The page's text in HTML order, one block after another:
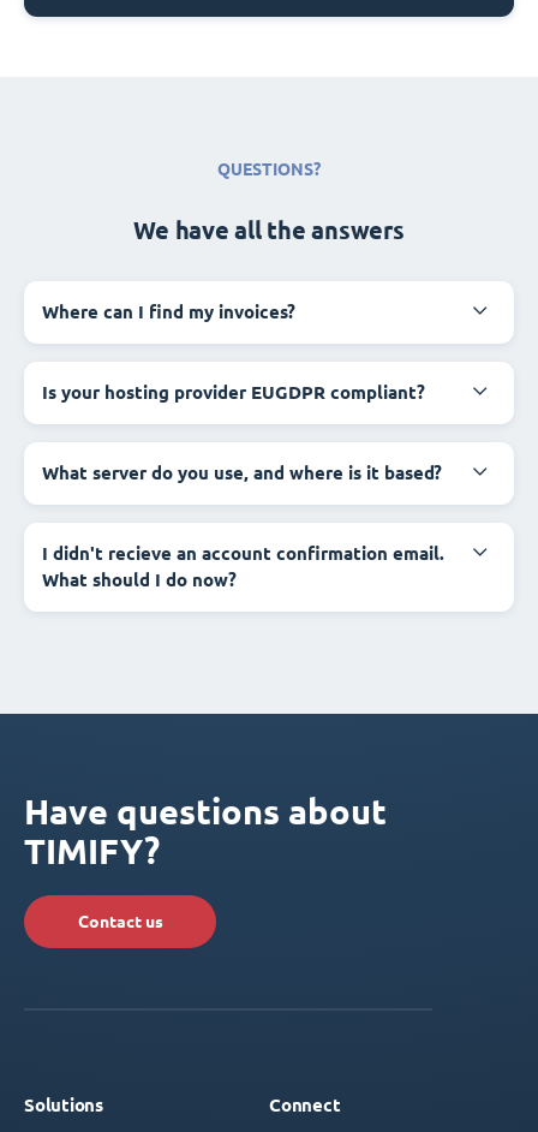
QUESTIONS?
We have all the answers
Where can I find my invoices?
Is your hosting provider EUGDPR compliant?
What server do you use, and where is it based?
I didn't recieve an account confirmation email.
What should I do now?
Have questions about
TIMIFY?
Contact us
Solutions Connect